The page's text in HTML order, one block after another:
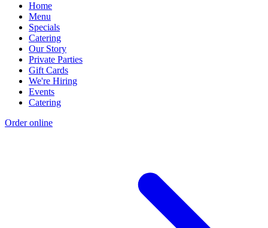
Home
Menu
Specials
Catering
Our Story
Private Parties
Gift Cards
We're Hiring
Events
Catering
Order online